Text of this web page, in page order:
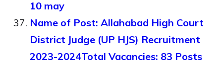
10 may
Name of Post: Allahabad High Court
District Judge (UP HJS) Recruitment
2023-2024Total Vacancies: 83 Posts